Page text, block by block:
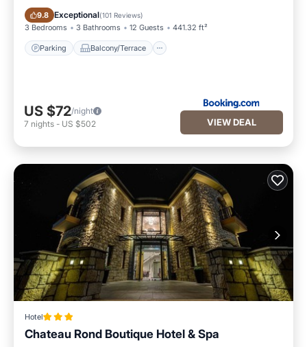
9.8 Exceptional(101 Reviews)
3 Bedrooms 3 Bathrooms 12 Guests 441.32 ft²
Parking Balcony/Terrace
Parking Balcony/Terrace
US $72/night
7 nights - US $502 VIEW DEAL
Hotel
Chateau Rond Boutique Hotel & Spa